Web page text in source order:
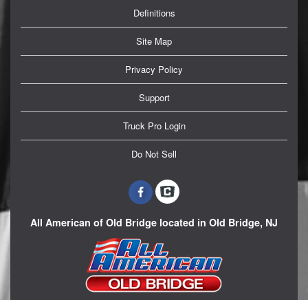
Definitions
Site Map
Privacy Policy
Support
Truck Pro Login
Do Not Sell
All American of Old Bridge located in Old Bridge, NJ